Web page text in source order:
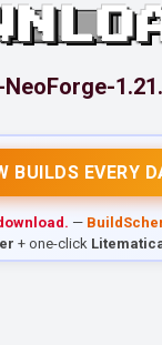
BUILDS EVERY
—
+ one-click